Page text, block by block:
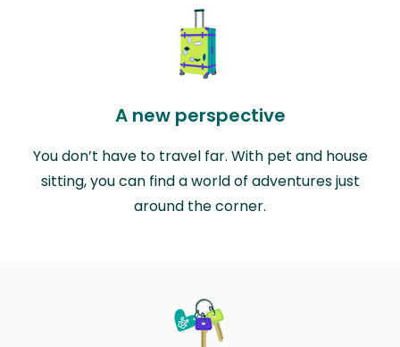
A new perspective
You don’t have to travel far. With pet and house
sitting, you can find a world of adventures just
around the corner.